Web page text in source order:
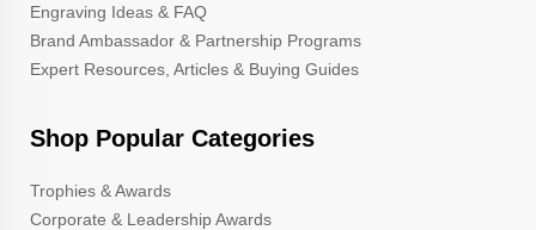
Engraving Ideas & FAQ
Brand Ambassador & Partnership Programs
Expert Resources, Articles & Buying Guides
Shop Popular Categories
Trophies & Awards
Corporate & Leadership Awards